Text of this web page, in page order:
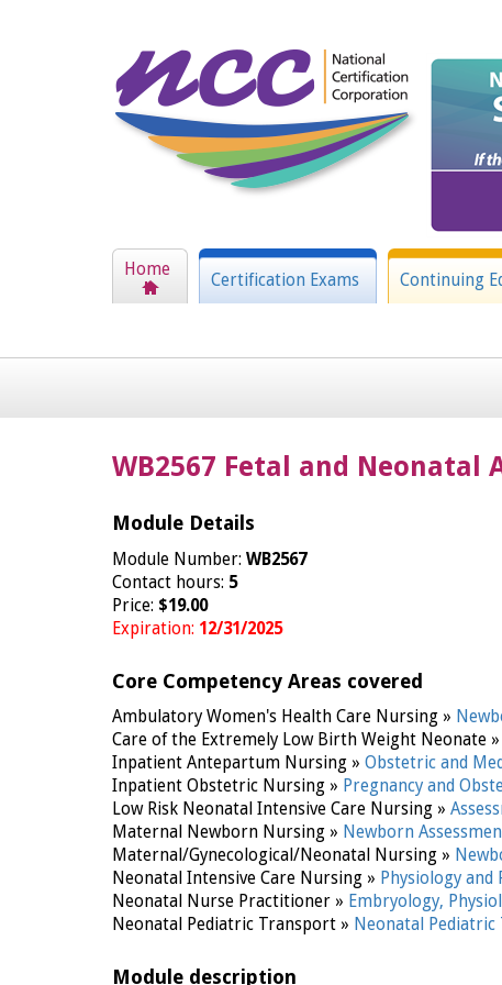
Home
Certification Exams Continuing
WB2567 Fetal and
Module Details
Module Number: WB2567
Contact hours: 5
Price: $19.00
Expiration: 12/31/2025
Core Competency Areas covered
Ambulatory Women's Health Care Nursing »
Care of the Extremely Low Birth Weight Neonate »
Inpatient Antepartum Nursing » Obstetric and
Inpatient Obstetric Nursing » Pregnancy and
Low Risk Neonatal Intensive Care Nursing »
Maternal Newborn Nursing » Newborn
Maternal/Gynecological/Neonatal Nursing »
Neonatal Intensive Care Nursing » Physiology
Neonatal Nurse Practitioner » Embryology,
Neonatal Pediatric Transport » Neonatal
Module description